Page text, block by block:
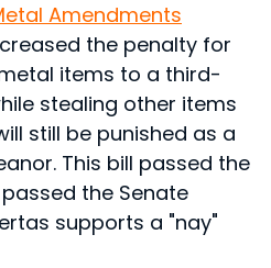
Amendments
the penalty for
items to a third-
stealing other items
still be punished as a
This bill passed the
the Senate
supports a "nay"